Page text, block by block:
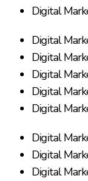
Digital
Digital
Digital
Digital
Digital
Digital
Digital
Digital
Digital